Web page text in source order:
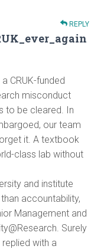
REPLY
CRUK-funded
misconduct
to be cleared. In
our team
it. A textbook
class lab without
and institute
accountability,
Management and
Surely
with a